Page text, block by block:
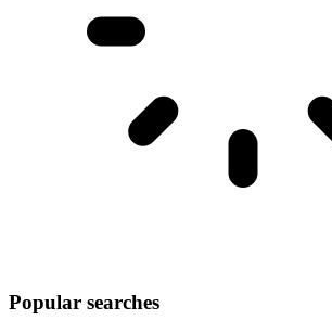
Popular searches